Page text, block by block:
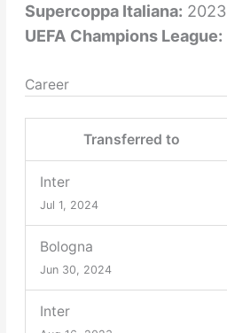
Supercoppa Italiana: 2023
UEFA Champions League:
Career
Transferred to
Inter
Jul 1, 2024
Bologna
Jun 30, 2024
Inter